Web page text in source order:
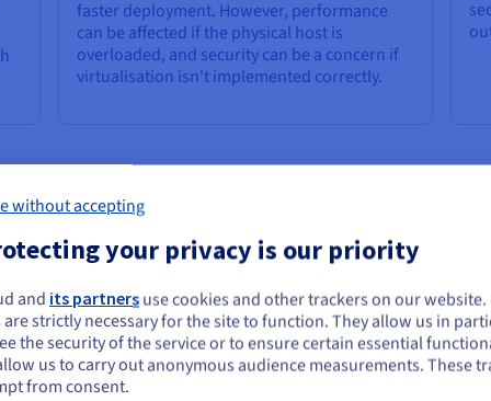
faster deployment. However, performance
can be affected if the physical host is
overloaded, and security can be a concern if
virtualisation isn't implemented correctly.
Provisioning
same, the right approach can produce different results for
its own advantages and disadvantages.
service administrators, instead of automation, manually
them), installing the operating system, configuring network
seem to be located in United States
want to order from United States, you'll need to browse and create an
on the appropriate website.
without accepting
your privacy is our priority
and its partners use cookies and other trackers on our website.
strictly necessary for the site to function. They allow us in
the security of the service or to ensure certain essential
us to carry out anonymous audience measurements. These
from consent.